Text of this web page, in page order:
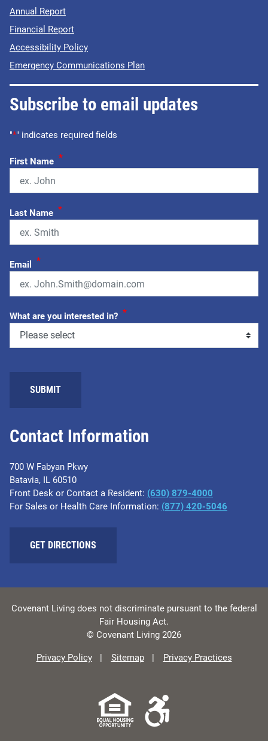
Contact Information
700 W Fabyan Pkwy
Batavia, IL 60510
Front Desk or Contact a Resident: (630) 879-4000
For Sales or Health Care Information: (877) 420-5046
GET DIRECTIONS
Annual Report
Financial Report
Accessibility Policy
Emergency Communications Plan
Subscribe to email updates
"*" indicates required fields
First Name *
Last Name *
Email *
What are you interested in? *
SUBMIT
Covenant Living does not discriminate pursuant to the federal
Fair Housing Act.
© Covenant Living 2026
Privacy Policy Sitemap Privacy Practices